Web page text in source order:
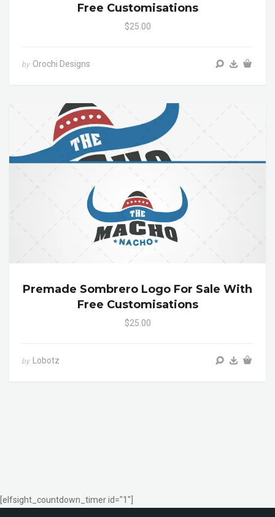
Free Customisations
$25.00
by Orochi Designs
Premade Sombrero Logo For Sale With
Free Customisations
$25.00
by Lobotz
[elfsight_countdown_timer id="1"]